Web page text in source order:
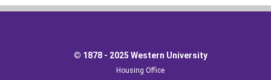
© 1878 - 2025 Western University
Housing Office